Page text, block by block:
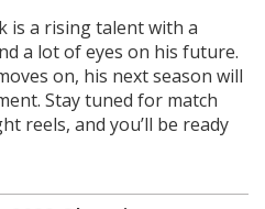
is a rising talent with a
a lot of eyes on his future.
on, his next season will
Stay tuned for match
reels, and you’ll be ready